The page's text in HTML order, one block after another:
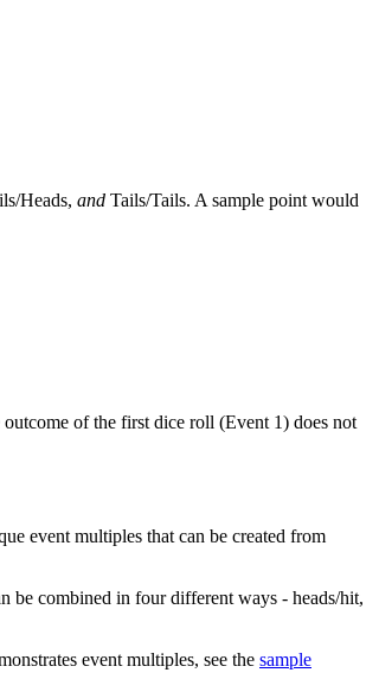
Heads, and Tails/Tails. A sample point would
of the first dice roll (Event 1) does not
event multiples that can be created from
be combined in four different ways - heads/hit,
event multiples, see the sample